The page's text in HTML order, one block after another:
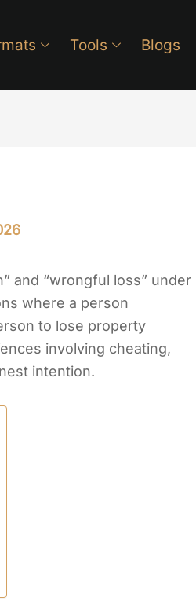
Tools Blogs
and “wrongful loss” under
where a person
to lose property
involving cheating,
intention.